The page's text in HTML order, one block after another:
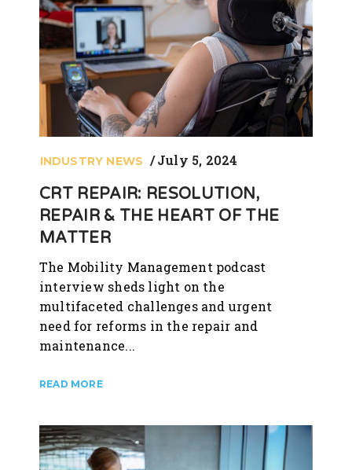
INDUSTRY NEWS July 5, 2024
CRT REPAIR: RESOLUTION,
REPAIR & THE HEART OF THE
MATTER
The Mobility Management podcast
interview sheds light on the
multifaceted challenges and urgent
need for reforms in the repair and
maintenance...